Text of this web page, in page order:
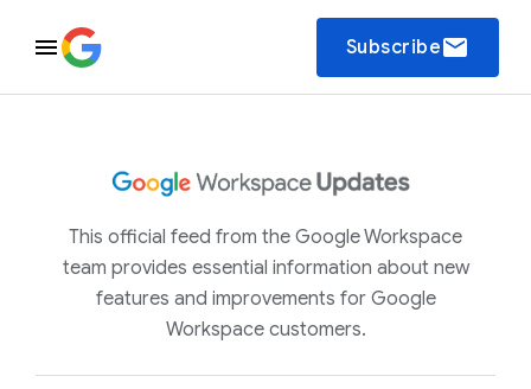
Subscribeemail
This official feed from the Google Workspace
team provides essential information about new
features and improvements for Google
Workspace customers.